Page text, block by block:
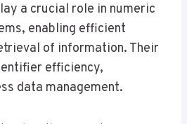
a crucial role in numeric
enabling efficient
of information. Their
efficiency,
data management.